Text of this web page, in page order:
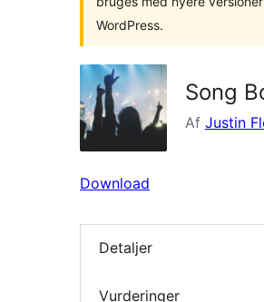
WordPress.
Song
Af Justin
Download
Detaljer
Vurderinger